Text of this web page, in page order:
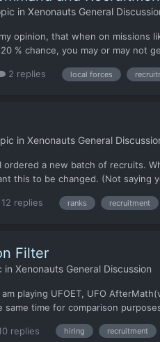
in Xenonauts General
opinion, that when on missions
% chance, you may or may not
2 replies local forces
in Xenonauts General
ordered a new batch of recruits.
this to be changed. (Not saying
12 replies ranks recruitment
Filter
in Xenonauts General Discussion
playing UFOET, UFO
time for comparison
replies hiring recruitment